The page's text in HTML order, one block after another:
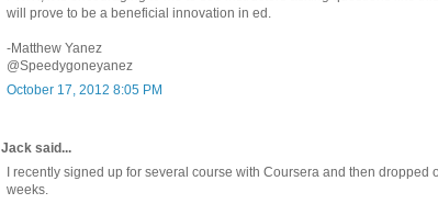
will prove to be a beneficial innovation in ed.
-Matthew Yanez
@Speedygoneyanez
October 17, 2012 8:05 PM
Jack said...
I recently signed up for several course with Coursera and then dropped
weeks.